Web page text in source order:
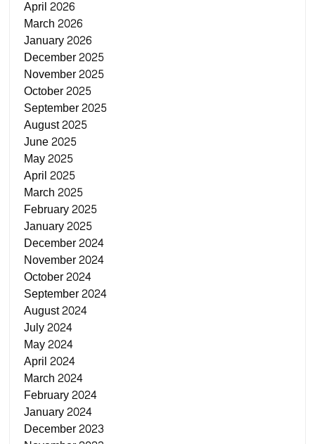
April 2026
March 2026
January 2026
December 2025
November 2025
October 2025
September 2025
August 2025
June 2025
May 2025
April 2025
March 2025
February 2025
January 2025
December 2024
November 2024
October 2024
September 2024
August 2024
July 2024
May 2024
April 2024
March 2024
February 2024
January 2024
December 2023